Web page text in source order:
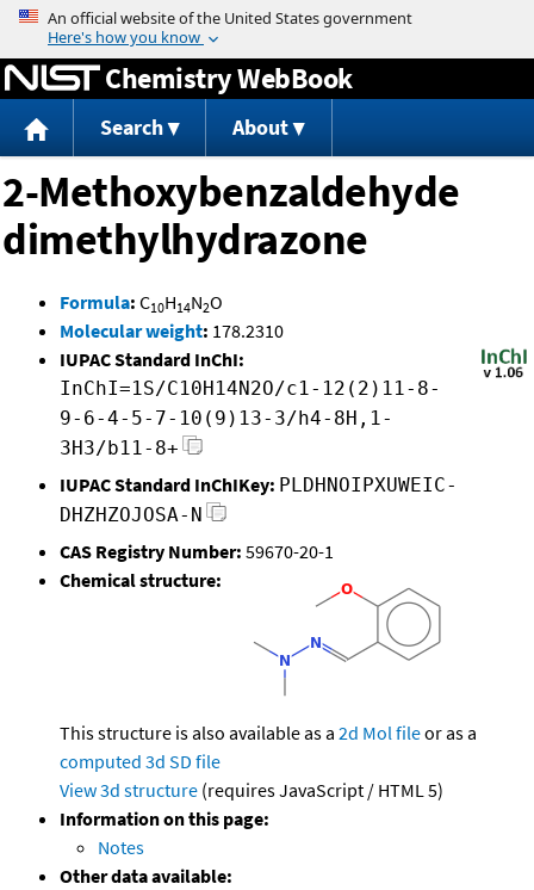
Jump to content
Chemistry WebBook
Search About
2-Methoxybenzaldehyde
dimethylhydrazone
Formula: C10H14N2O
Molecular weight: 178.2310
IUPAC Standard InChI:
InChI=1S/C10H14N2O/c1-12(2)11-8-
9-6-4-5-7-10(9)13-3/h4-8H,1-
3H3/b11-8+
IUPAC Standard InChIKey: PLDHNOIPXUWEIC-
DHZHZOJOSA-N
CAS Registry Number: 59670-20-1
Chemical structure:
This structure is also available as a 2d Mol fileor as a
computed 3d SD file
View 3d structure (requires JavaScript / HTML 5)
Information on this page:
Notes
Other data available: